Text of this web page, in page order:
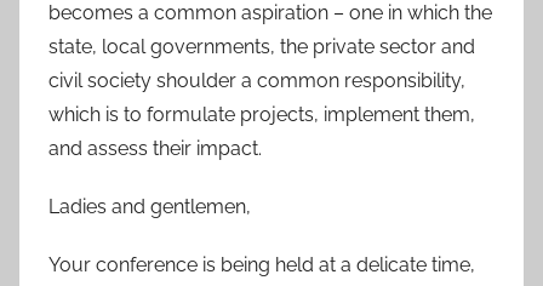
becomes a common aspiration – one in which the
state, local governments, the private sector and
civil society shoulder a common responsibility,
which is to formulate projects, implement them,
and assess their impact.
Ladies and gentlemen,
Your conference is being held at a delicate time,